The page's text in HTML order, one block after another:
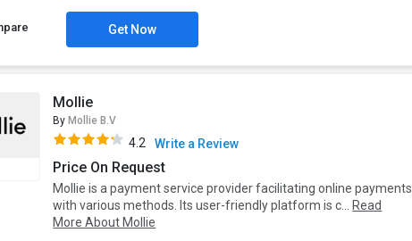
Get Now
Mollie
By Mollie B.V
4.2 Write a Review
Price On Request
Mollie is a payment service provider facilitating online payments
with various methods. Its user-friendly platform is c...
Read
More About Mollie